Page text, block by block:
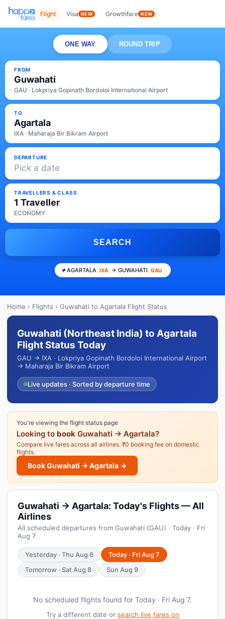
Flight Visa NEW Growthfare NEW
ONE WAY ROUND TRIP
FROM
Guwahati
GAU · Lokpriya Gopinath Bordoloi International Airport
TO
Agartala
IXA · Maharaja Bir Bikram Airport
DEPARTURE
Pick a date
TRAVELLERS & CLASS
1 Traveller
ECONOMY
SEARCH
AGARTALA IXA → GUWAHATI GAU
Home › Flights › Guwahati to Agartala Flight Status
Guwahati (Northeast India) to Agartala
Flight Status Today
GAU → IXA · Lokpriya Gopinath Bordoloi International Airport
→ Maharaja Bir Bikram Airport
Live updates · Sorted by departure time
You're viewing the flight status page
Looking to book Guwahati → Agartala?
Compare live fares across all airlines. ₹0 booking fee on domestic
flights.
Book Guwahati → Agartala →
Guwahati → Agartala: Today's Flights — All
Airlines
All scheduled departures from Guwahati (GAU) · Today · Fri
Aug 7
Yesterday · Thu Aug 6
Today · Fri Aug 7
Tomorrow · Sat Aug 8
Sun Aug 9
No scheduled flights found for Today · Fri Aug 7.
Try a different date or search live fares on